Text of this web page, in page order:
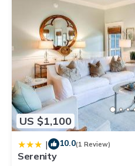
US $1,100
| 10.0(1 Review)
Serenity